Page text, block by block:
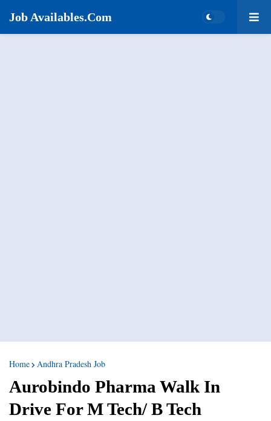
Job Availables.Com
Home Andhra Pradesh Job
Aurobindo Pharma Walk In
Drive For M Tech/ B Tech